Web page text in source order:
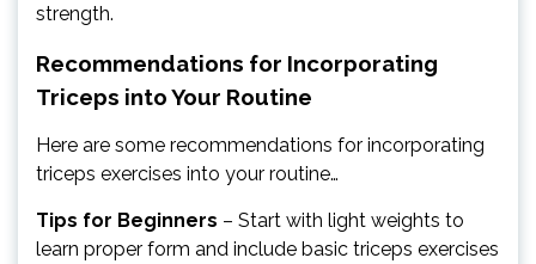
strength.
Recommendations for Incorporating
Triceps into Your Routine
Here are some recommendations for incorporating
triceps exercises into your routine…
Tips for Beginners – Start with light weights to
learn proper form and include basic triceps exercises